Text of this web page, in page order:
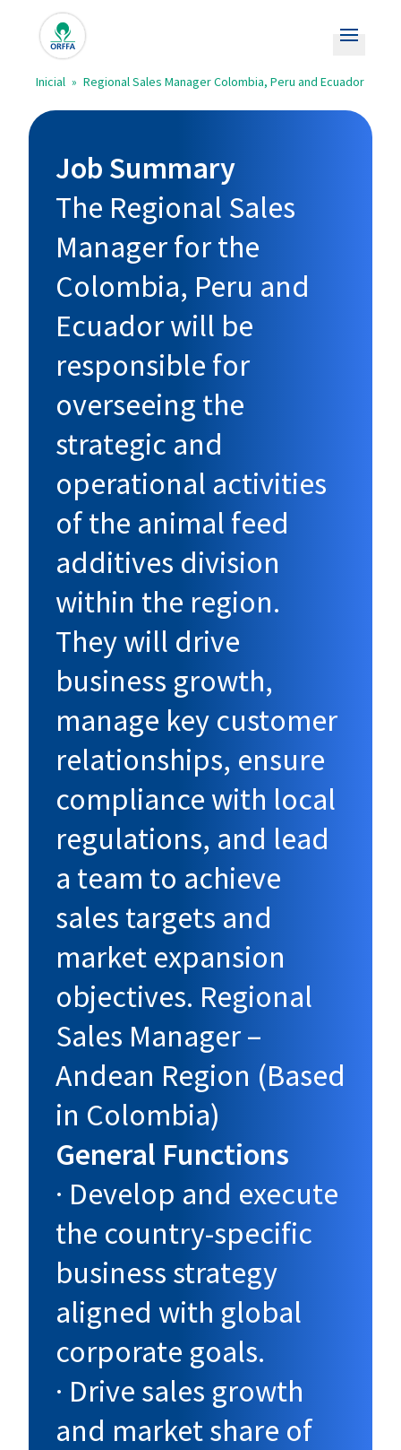
Open
Orffa.com
Inicial » Regional Sales Manager Colombia, Peru and Ecuador
Job Summary
The Regional Sales
Manager for the
Colombia, Peru and
Ecuador will be
responsible for
overseeing the
strategic and
operational activities
of the animal feed
additives division
within the region.
They will drive
business growth,
manage key customer
relationships, ensure
compliance with local
regulations, and lead
a team to achieve
sales targets and
market expansion
objectives. Regional
Sales Manager –
Andean Region (Based
in Colombia)
General Functions
· Develop and execute
the country-specific
business strategy
aligned with global
corporate goals.
· Drive sales growth
and market share of